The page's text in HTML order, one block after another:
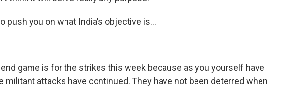
push you on what India's objective is...
end game is for the strikes this week because as you yourself have
militant attacks have continued. They have not been deterred when